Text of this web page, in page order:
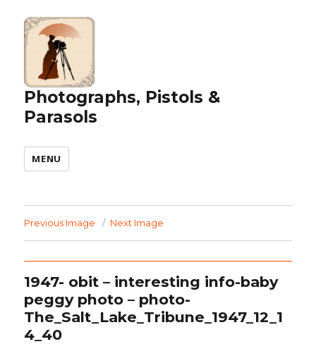
Photographs, Pistols &
Parasols
MENU
Previous Image Next Image
1947- obit – interesting info-baby
peggy photo – photo-
The_Salt_Lake_Tribune_1947_12_1
4_40